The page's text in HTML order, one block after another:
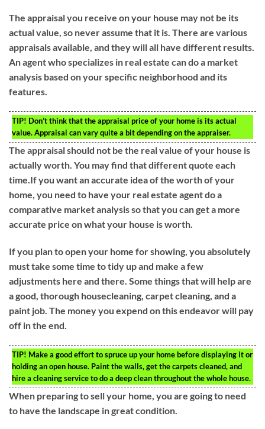
The appraisal you receive on your house may not be its
actual value, so never assume that it is. There are various
appraisals available, and they will all have different results.
An agent who specializes in real estate can do a market
analysis based on your specific neighborhood and its
features.
TIP! Don’t think that the appraisal price of your home is its actual
value. Appraisal can vary quite a bit depending on the appraiser.
The appraisal should not be the real value of your house is
actually worth. You may find that different quote each
time.If you want an accurate idea of the worth of your
home, you need to have your real estate agent do a
comparative market analysis so that you can get a more
accurate price on what your house is worth.
If you plan to open your home for showing, you absolutely
must take some time to tidy up and make a few
adjustments here and there. Some things that will help are
a good, thorough housecleaning, carpet cleaning, and a
paint job. The money you expend on this endeavor will pay
off in the end.
TIP! Make a good effort to spruce up your home before displaying it or
holding an open house. Paint the walls, get the carpets cleaned, and
hire a cleaning service to do a deep clean throughout the whole house.
When preparing to sell your home, you are going to need
to have the landscape in great condition.